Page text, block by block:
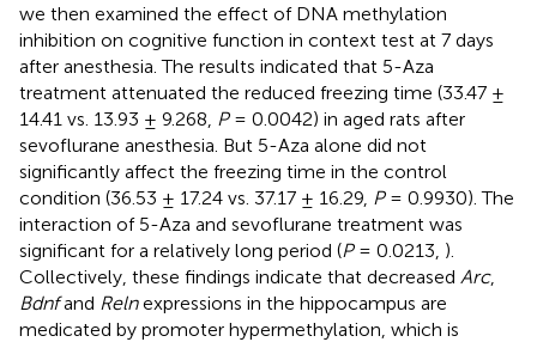
we then examined the effect of DNA methylation
inhibition on cognitive function in context test at 7 days
after anesthesia. The results indicated that 5-Aza
treatment attenuated the reduced freezing time (33.47 ±
14.41 vs. 13.93 ± 9.268, P= 0.0042) in aged rats after
sevoflurane anesthesia. But 5-Aza alone did not
significantly affect the freezing time in the control
condition (36.53 ± 17.24 vs. 37.17 ± 16.29, P= 0.9930). The
interaction of 5-Aza and sevoflurane treatment was
significant for a relatively long period (P= 0.0213, ).
Collectively, these findings indicate that decreased Arc,
Bdnfand Relnexpressions in the hippocampus are
medicated by promoter hypermethylation, which is